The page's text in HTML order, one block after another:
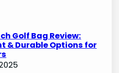
Golf Bag Review:
& Durable Options for